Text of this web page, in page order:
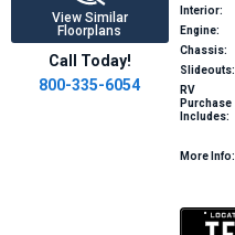
View Similar
Floorplans
Call Today!
800-335-6054
Interior:
Engine:
Chassis:
Slideouts:
RV
Purchase
Includes:
More Info: